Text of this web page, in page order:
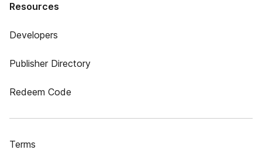
Resources
Developers
Publisher Directory
Redeem Code
Terms